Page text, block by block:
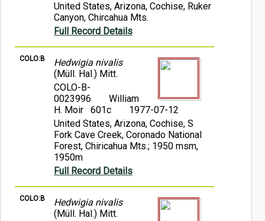
United States, Arizona, Cochise, Ruker
Canyon, Chircahua Mts.
Full Record Details
COLO:B
Hedwigia nivalis
(Müll. Hal.) Mitt.
COLO-B-
0023996
William
H. Moir 601c
1977-07-12
United States, Arizona, Cochise, S
Fork Cave Creek, Coronado National
Forest, Chiricahua Mts.; 1950 msm,
1950m
Full Record Details
COLO:B
Hedwigia nivalis
(Müll. Hal.) Mitt.